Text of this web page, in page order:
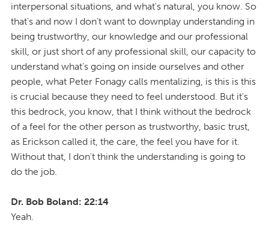
interpersonal situations, and what's natural, you know. So
that's and now I don't want to downplay understanding in
being trustworthy, our knowledge and our professional
skill, or just short of any professional skill, our capacity to
understand what's going on inside ourselves and other
people, what Peter Fonagy calls mentalizing, is this is this
is crucial because they need to feel understood. But it's
this bedrock, you know, that I think without the bedrock
of a feel for the other person as trustworthy, basic trust,
as Erickson called it, the care, the feel you have for it.
Without that, I don't think the understanding is going to
do the job.
Dr. Bob Boland: 22:14
Yeah.